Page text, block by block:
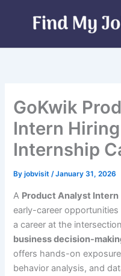
GoKwik
Intern
Internship
Byjobvisit/January 31, 2026
A Product Analyst Intern
early-career
a career at the
business decision-
offers hands-on
behavior analysis, and